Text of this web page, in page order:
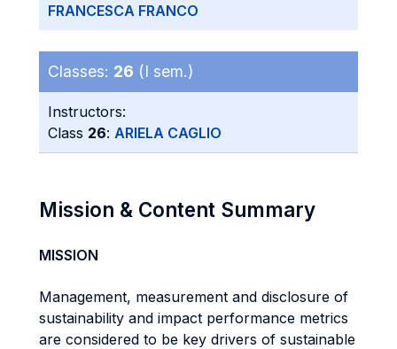
FRANCESCA FRANCO
Classes: 26 (I sem.)
Instructors:
Class 26: ARIELA CAGLIO
Mission & Content Summary
MISSION
Management, measurement and disclosure of
sustainability and impact performance metrics
are considered to be key drivers of sustainable